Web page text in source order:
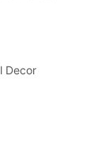
Decor